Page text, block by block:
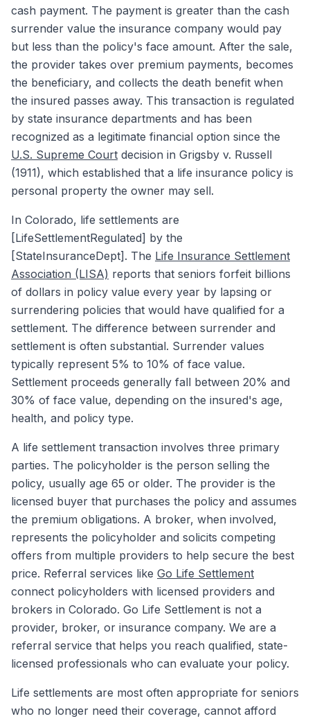
cash payment. The payment is greater than the cash
surrender value the insurance company would pay
but less than the policy's face amount. After the sale,
the provider takes over premium payments, becomes
the beneficiary, and collects the death benefit when
the insured passes away. This transaction is regulated
by state insurance departments and has been
recognized as a legitimate financial option since the
U.S. Supreme Court decision in Grigsby v. Russell
(1911), which established that a life insurance policy is
personal property the owner may sell.
In Colorado, life settlements are
[LifeSettlementRegulated] by the
[StateInsuranceDept]. The Life Insurance Settlement
Association (LISA) reports that seniors forfeit billions
of dollars in policy value every year by lapsing or
surrendering policies that would have qualified for a
settlement. The difference between surrender and
settlement is often substantial. Surrender values
typically represent 5% to 10% of face value.
Settlement proceeds generally fall between 20% and
30% of face value, depending on the insured's age,
health, and policy type.
A life settlement transaction involves three primary
parties. The policyholder is the person selling the
policy, usually age 65 or older. The provider is the
licensed buyer that purchases the policy and assumes
the premium obligations. A broker, when involved,
represents the policyholder and solicits competing
offers from multiple providers to help secure the best
price. Referral services like Go Life Settlement
connect policyholders with licensed providers and
brokers in Colorado. Go Life Settlement is not a
provider, broker, or insurance company. We are a
referral service that helps you reach qualified, state-
licensed professionals who can evaluate your policy.
Life settlements are most often appropriate for seniors
who no longer need their coverage, cannot afford